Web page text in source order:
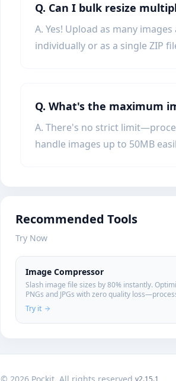
Q. Can I bulk resize
A. Yes! Upload as many
individually or as a single ZIP
Q. What's the maximum
A. There's no strict
handle images up to 50MB
Recommended Tools
Try Now
Image Compressor
Slash image file sizes by 80% instantly.
PNGs and JPGs with zero quality
entirely on your device for maximum privacy.
Try it
v2.15.1